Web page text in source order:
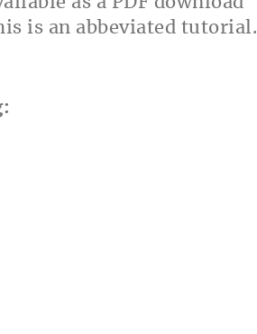
is an abbeviated tutorial.